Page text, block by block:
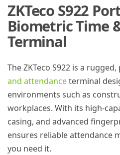
ZKTeco S922
Biometric Time
Terminal
The ZKTeco S922 is a
and attendanceterminal
environments such as
workplaces. With its high-
casing, and advanced
ensures reliable attendance
you need it.